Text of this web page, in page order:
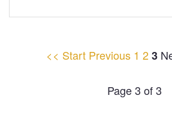
<< Start Previous 1 23
Page 3 of 3